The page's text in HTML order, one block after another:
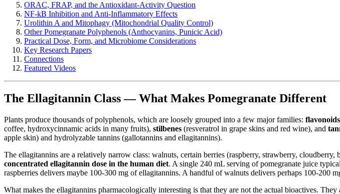
ORAC, FRAP, and the Antioxidant-Activity Question
NF-kB Inhibition and Anti-Inflammatory Effects
Urolithin A and Mitophagy (Mitochondrial Quality Control)
Other Pomegranate Polyphenols (Anthocyanins, Punicic Acid)
Practical Dose, Form, and Microbiome Considerations
Key Research Papers
Connections
Featured Videos
The Ellagitannin Class — What Makes Pomegranate Different
Plants produce thousands of polyphenols, which are loosely grouped into a few major families: flavonoids
coffee, hydroxycinnamic acids in many fruits), stilbenes (resveratrol in grape skins and red wine), and
apple skin) and hydrolyzable tannins (gallotannins and ellagitannins).
The ellagitannins are a relatively narrow class: walnuts, certain berries (raspberry, strawberry, cloudberry,
concentrated ellagitannin dose in the human diet. A single 240 mL serving of pomegranate juice
raspberries delivers maybe 100-300 mg of ellagitannins. A handful of walnuts delivers perhaps 100-200
What makes the ellagitannins pharmacologically interesting is that they are not the actual bioactives.